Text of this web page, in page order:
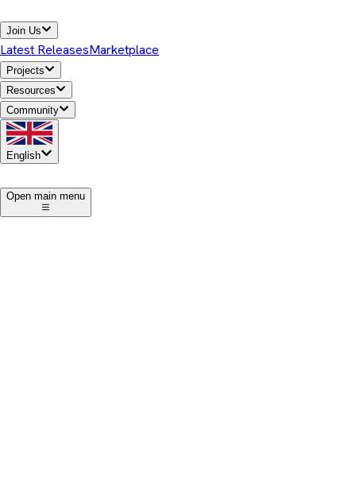
Join Us
Latest ReleasesMarketplace
Projects
Resources
Community
English
Open main menu